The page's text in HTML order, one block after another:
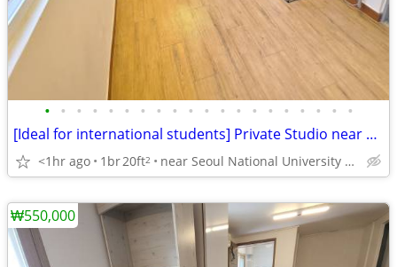
• • • • • • • • • • • • • • • • • • • •
[Ideal for international students] Private Studio near SNU
<1hr ago 1br20ft2 near Seoul National University Venture Town station
₩550,000